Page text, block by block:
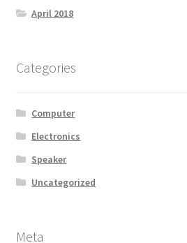
April 2018
Categories
Computer
Electronics
Speaker
Uncategorized
Meta